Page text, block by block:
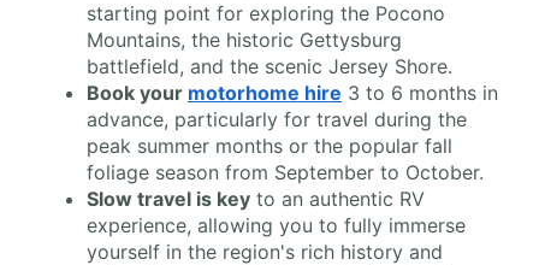
starting point for exploring the Pocono
Mountains, the historic Gettysburg
battlefield, and the scenic Jersey Shore.
Book your motorhome hire 3 to 6 months in
advance, particularly for travel during the
peak summer months or the popular fall
foliage season from September to October.
Slow travel is key to an authentic RV
experience, allowing you to fully immerse
yourself in the region's rich history and